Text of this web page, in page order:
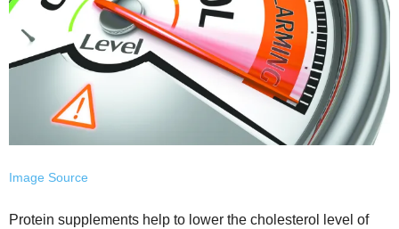
Image Source
Protein supplements help to lower the cholesterol level of